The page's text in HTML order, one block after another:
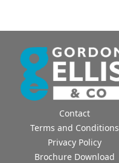
Contact
Terms and Conditions
Privacy Policy
Brochure Download